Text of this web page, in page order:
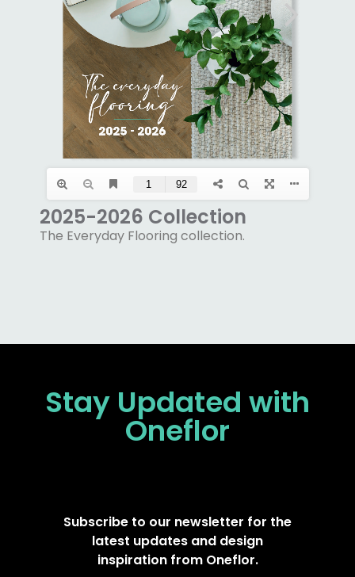
2025-2026 Collection
The Everyday Flooring collection.
Stay Updated with
Oneflor
Subscribe to our newsletter for the
latest updates and design
inspiration from Oneflor.